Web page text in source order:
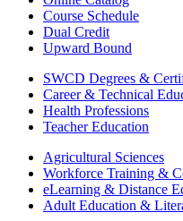
Course Schedule
Dual Credit
Upward Bound
SWCD Degrees &
Career & Technical
Health Professions
Teacher Education
Agricultural Sciences
Workforce Training &
eLearning & Distance
Adult Education &